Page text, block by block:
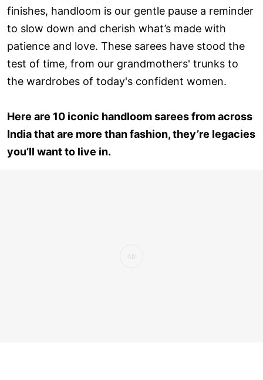
finishes, handloom is our gentle pause a reminder
to slow down and cherish what’s made with
patience and love. These sarees have stood the
test of time, from our grandmothers' trunks to
the wardrobes of today's confident women.
Here are 10 iconic handloom sarees from across
India that are more than fashion, they’re legacies
you’ll want to live in.